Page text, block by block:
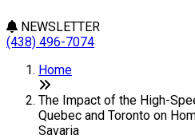
NEWSLETTER
(438) 496-7074
Home
The Impact of the High-
Quebec and Toronto on
Savaria